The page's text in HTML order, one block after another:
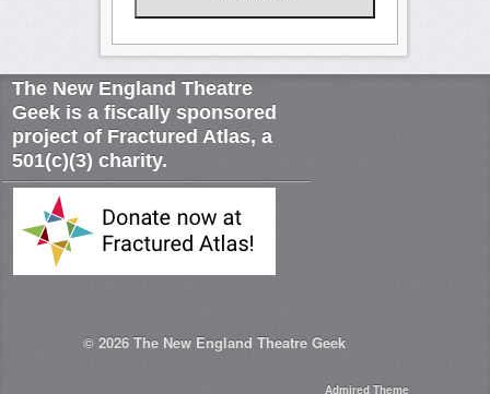
The New England Theatre
Geek is a fiscally sponsored
project of Fractured Atlas, a
501(c)(3) charity.
© 2026 The New England Theatre Geek
Admired Theme